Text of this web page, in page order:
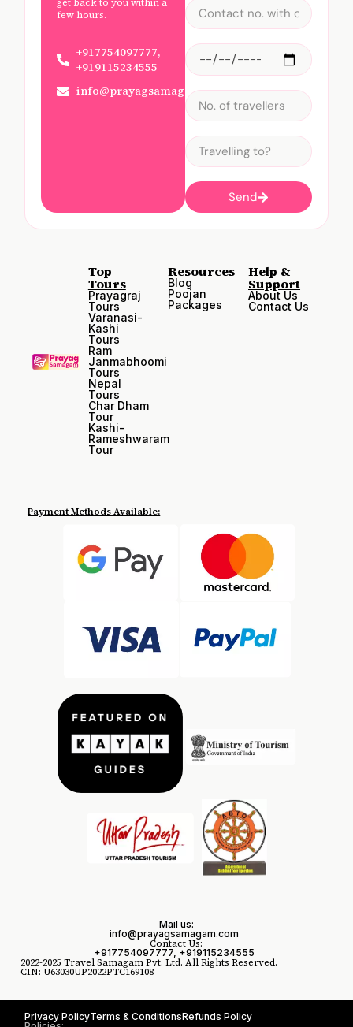
few hours.
+917754097777,
+919115234555
info@prayagsamagam.com
Send
Top
Tours
Prayagraj
Tours
Varanasi-
Kashi
Tours
Ram
Janmabhoomi
Tours
Nepal
Tours
Char Dham
Tour
Kashi-
Rameshwaram
Tour
Resources
Blog
Poojan
Packages
Help &
Support
About Us
Contact Us
Payment Methods Available:
2022-2025 Travel Samagam Pvt. Ltd. All Rights Reserved.
CIN: U63030UP2022PTC169108
Contact Us:
+917754097777, +919115234555
Mail us:
info@prayagsamagam.com
Privacy PolicyTerms & ConditionsRefunds Policy